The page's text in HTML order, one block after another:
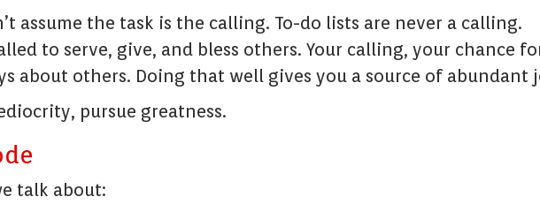
assume the task is the calling. To-do lists are never a calling.
to serve, give, and bless others. Your calling, your chance
about others. Doing that well gives you a source of abundant
pursue greatness.
talk about: